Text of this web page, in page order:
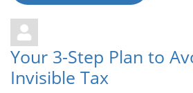
Your 3-Step Plan to
Invisible Tax